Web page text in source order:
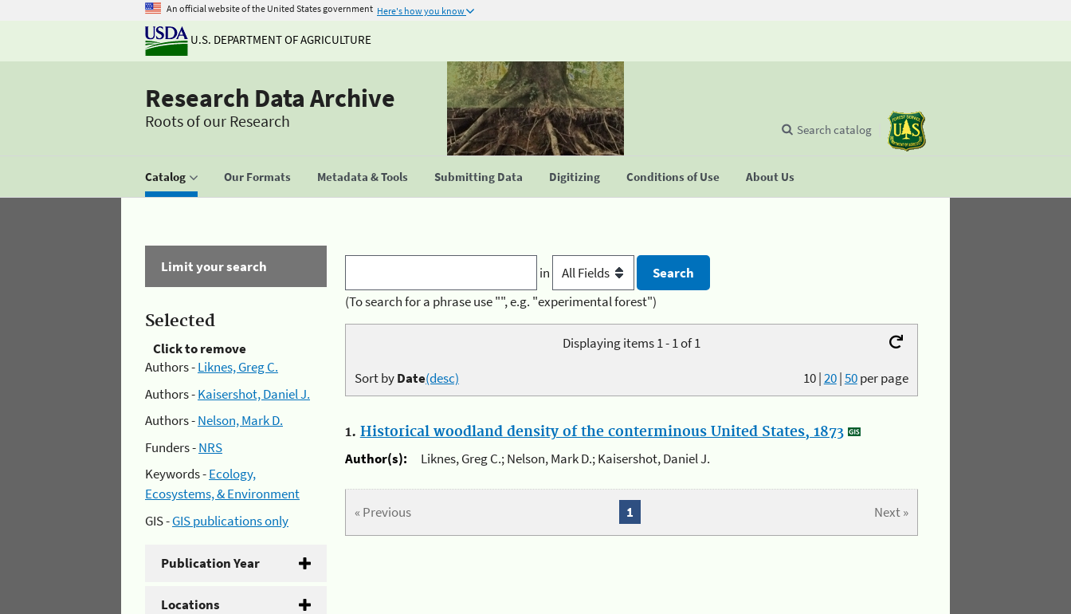
An official website of the United States government Here's how you know
U.S. DEPARTMENT OF AGRICULTURE
Research Data Archive
Roots of our Research
Catalog Our Formats Metadata & Tools Submitting Data Digitizing Conditions of Use About Us
Search catalog
Limit your search
Selected
Click to remove
Authors -Liknes, Greg C.
Authors -Kaisershot, Daniel J.
Authors -Nelson, Mark D.
Funders -NRS
Keywords -Ecology,
Ecosystems, & Environment
GIS -GIS publications only
Publication Year
Locations
in
(To search for a phrase use "", e.g. "experimental forest")
Displaying items 1 - 1 of 1
10|20|50per page
Sort byDate(desc)
1. Historical woodland density of the conterminous United States, 1873
Author(s):
Liknes, Greg C.; Nelson, Mark D.; Kaisershot, Daniel J.
« Previous Next »
1